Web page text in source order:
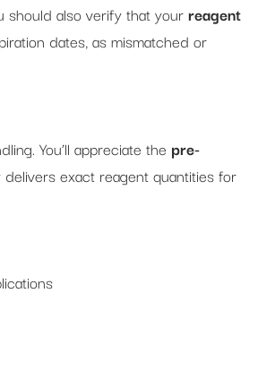
should also verify that yourreagent
dates, as mismatched or
You’ll appreciate the pre-
exact reagent quantities for